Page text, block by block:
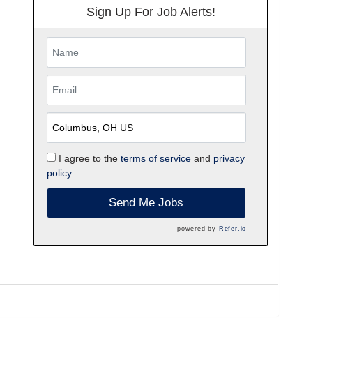
Sign Up For Job Alerts!
I agree to the terms of serviceand privacy
policy.
Send Me Jobs
powered by Refer.io